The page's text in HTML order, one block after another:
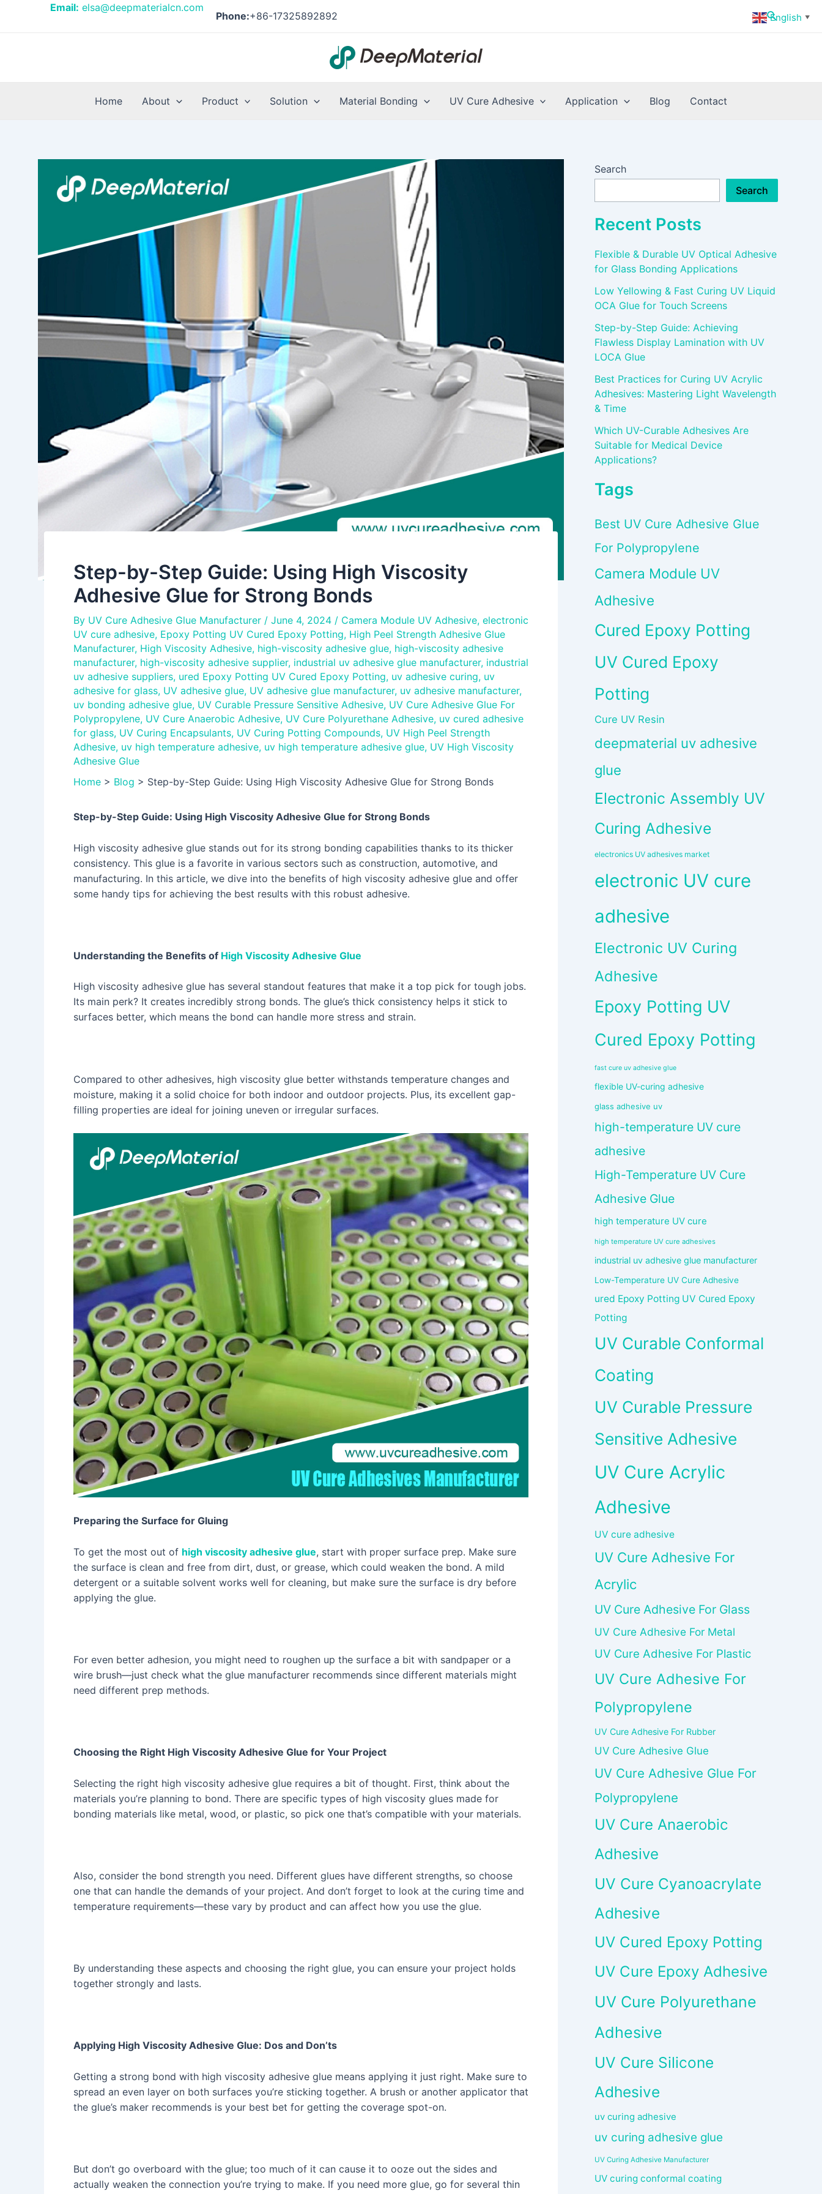
Email: elsa@deepmaterialcn.com
Phone:+86-17325892892 Search
Home About Product Solution Material Bonding UV Cure Adhesive Application Blog Contact
Step-by-Step Guide: Using High Viscosity
Adhesive Glue for Strong Bonds
By UV Cure Adhesive Glue Manufacturer / June 4, 2024 / Camera Module UV Adhesive, electronic
UV cure adhesive, Epoxy Potting UV Cured Epoxy Potting, High Peel Strength Adhesive Glue
Manufacturer, High Viscosity Adhesive, high-viscosity adhesive glue, high-viscosity adhesive
manufacturer, high-viscosity adhesive supplier, industrial uv adhesive glue manufacturer, industrial
uv adhesive suppliers, ured Epoxy Potting UV Cured Epoxy Potting, uv adhesive curing, uv
adhesive for glass, UV adhesive glue, UV adhesive glue manufacturer, uv adhesive manufacturer,
uv bonding adhesive glue, UV Curable Pressure Sensitive Adhesive, UV Cure Adhesive Glue For
Polypropylene, UV Cure Anaerobic Adhesive, UV Cure Polyurethane Adhesive, uv cured adhesive
for glass, UV Curing Encapsulants, UV Curing Potting Compounds, UV High Peel Strength
Adhesive, uv high temperature adhesive, uv high temperature adhesive glue, UV High Viscosity
Adhesive Glue
Home > Blog > Step-by-Step Guide: Using High Viscosity Adhesive Glue for Strong Bonds
Step-by-Step Guide: Using High Viscosity Adhesive Glue for Strong Bonds
High viscosity adhesive glue stands out for its strong bonding capabilities thanks to its thicker
consistency. This glue is a favorite in various sectors such as construction, automotive, and
manufacturing. In this article, we dive into the benefits of high viscosity adhesive glue and offer
some handy tips for achieving the best results with this robust adhesive.
Understanding the Benefits of High Viscosity Adhesive Glue
High viscosity adhesive glue has several standout features that make it a top pick for tough jobs.
Its main perk? It creates incredibly strong bonds. The glue’s thick consistency helps it stick to
surfaces better, which means the bond can handle more stress and strain.
Compared to other adhesives, high viscosity glue better withstands temperature changes and
moisture, making it a solid choice for both indoor and outdoor projects. Plus, its excellent gap-
filling properties are ideal for joining uneven or irregular surfaces.
Preparing the Surface for Gluing
To get the most out of high viscosity adhesive glue, start with proper surface prep. Make sure
the surface is clean and free from dirt, dust, or grease, which could weaken the bond. A mild
detergent or a suitable solvent works well for cleaning, but make sure the surface is dry before
applying the glue.
For even better adhesion, you might need to roughen up the surface a bit with sandpaper or a
wire brush—just check what the glue manufacturer recommends since different materials might
need different prep methods.
Choosing the Right High Viscosity Adhesive Glue for Your Project
Selecting the right high viscosity adhesive glue requires a bit of thought. First, think about the
materials you’re planning to bond. There are specific types of high viscosity glues made for
bonding materials like metal, wood, or plastic, so pick one that’s compatible with your materials.
Also, consider the bond strength you need. Different glues have different strengths, so choose
one that can handle the demands of your project. And don’t forget to look at the curing time and
temperature requirements—these vary by product and can affect how you use the glue.
By understanding these aspects and choosing the right glue, you can ensure your project holds
together strongly and lasts.
Applying High Viscosity Adhesive Glue: Dos and Don’ts
Getting a strong bond with high viscosity adhesive glue means applying it just right. Make sure to
spread an even layer on both surfaces you’re sticking together. A brush or another applicator that
the glue’s maker recommends is your best bet for getting the coverage spot-on.
But don’t go overboard with the glue; too much of it can cause it to ooze out the sides and
actually weaken the connection you’re trying to make. If you need more glue, go for several thin
Post
Search
Search
Recent Posts
Flexible & Durable UV Optical Adhesive
for Glass Bonding Applications
Low Yellowing & Fast Curing UV Liquid
OCA Glue for Touch Screens
Step-by-Step Guide: Achieving
Flawless Display Lamination with UV
LOCA Glue
Best Practices for Curing UV Acrylic
Adhesives: Mastering Light Wavelength
& Time
Which UV-Curable Adhesives Are
Suitable for Medical Device
Applications?
Tags
Best UV Cure Adhesive Glue
For Polypropylene
Camera Module UV
Adhesive
Cured Epoxy Potting
UV Cured Epoxy
Potting
Cure UV Resin
deepmaterial uv adhesive
glue
Electronic Assembly UV
Curing Adhesive
electronics UV adhesives market
electronic UV cure
adhesive
Electronic UV Curing
Adhesive
Epoxy Potting UV
Cured Epoxy Potting
fast cure uv adhesive glue
flexible UV-curing adhesive
glass adhesive uv
high-temperature UV cure
adhesive
High-Temperature UV Cure
Adhesive Glue
high temperature UV cure
high temperature UV cure adhesives
industrial uv adhesive glue manufacturer
Low-Temperature UV Cure Adhesive
ured Epoxy Potting UV Cured Epoxy
Potting
UV Curable Conformal
Coating
UV Curable Pressure
Sensitive Adhesive
UV Cure Acrylic
Adhesive
UV cure adhesive
UV Cure Adhesive For
Acrylic
UV Cure Adhesive For Glass
UV Cure Adhesive For Metal
UV Cure Adhesive For Plastic
UV Cure Adhesive For
Polypropylene
UV Cure Adhesive For Rubber
UV Cure Adhesive Glue
UV Cure Adhesive Glue For
Polypropylene
UV Cure Anaerobic
Adhesive
UV Cure Cyanoacrylate
Adhesive
UV Cured Epoxy Potting
UV Cure Epoxy Adhesive
UV Cure Polyurethane
Adhesive
UV Cure Silicone
Adhesive
uv curing adhesive
uv curing adhesive glue
UV Curing Adhesive Manufacturer
UV curing conformal coating
English ▼